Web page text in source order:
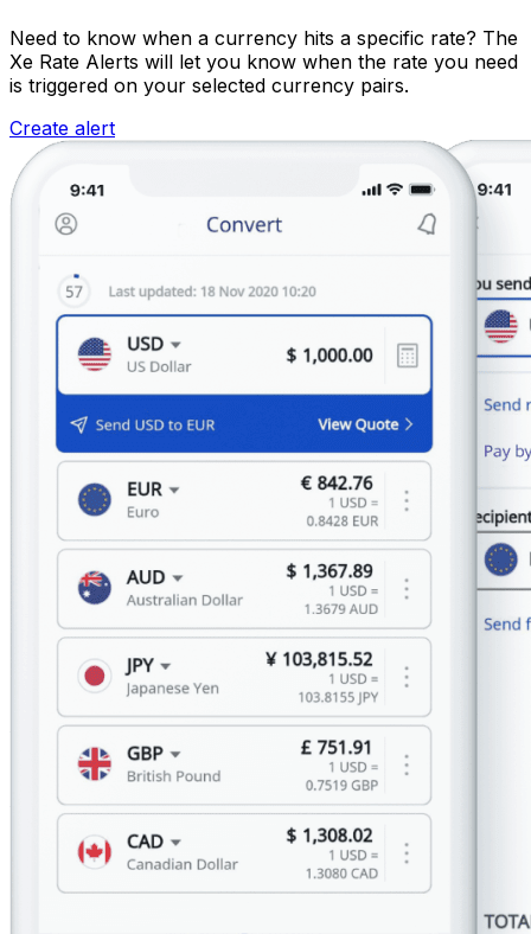
Need to know when a currency hits a specific rate? The
Xe Rate Alerts will let you know when the rate you need
is triggered on your selected currency pairs.
Create alert